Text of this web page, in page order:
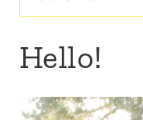
for:
Hello!